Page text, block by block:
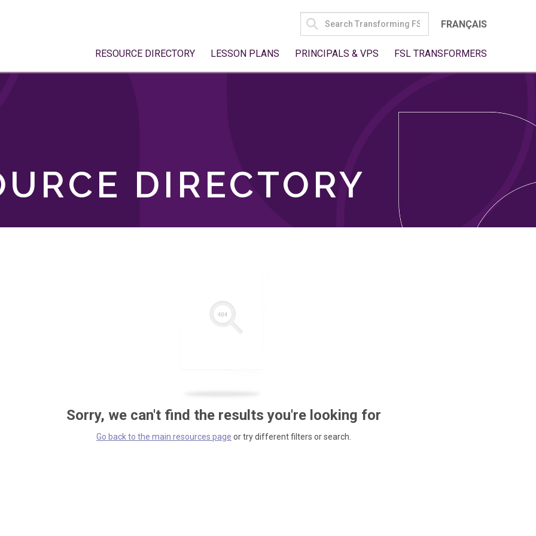
SEARCH
FOR:
FRANÇAIS
RESOURCE DIRECTORY LESSON PLANS PRINCIPALS & VPS FSL TRANSFORMERS
DIRECTORY
Sorry, we can't find the results you're looking for
Go back to the main resources page or try different filters or search.